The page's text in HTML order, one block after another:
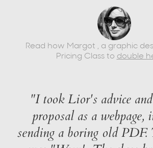
Read how Margot , a graphic
Pricing Class to double
"I took Lior's advice and
proposal as a webpage,
sending a boring old PDF.